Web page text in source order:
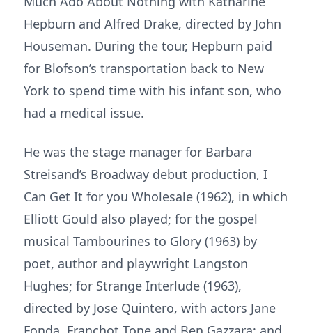
Hepburn and Alfred Drake, directed by John
Houseman. During the tour, Hepburn paid
for Blofson’s transportation back to New
York to spend time with his infant son, who
had a medical issue.
He was the stage manager for Barbara
Streisand’s Broadway debut production, I
Can Get It for you Wholesale (1962), in which
Elliott Gould also played; for the gospel
musical Tambourines to Glory (1963) by
poet, author and playwright Langston
Hughes; for Strange Interlude (1963),
directed by Jose Quintero, with actors Jane